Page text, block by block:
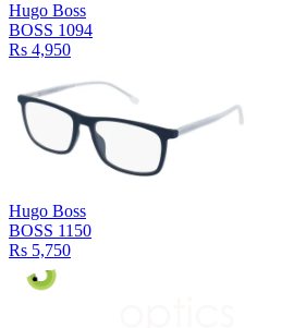
Hugo Boss
BOSS 1094
Rs 4,950
Hugo Boss
BOSS 1150
Rs 5,750